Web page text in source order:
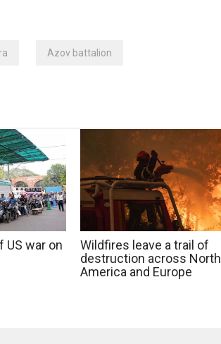
Azov battalion
US war on
Wildfires leave a trail of
destruction across North
America and Europe